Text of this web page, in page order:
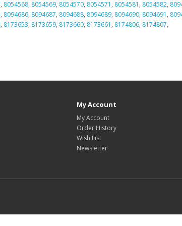
, 8054568, 8054569, 8054570, 8054571 , 8054581 , 8054582,
, 8094686, 8094687, 8094688, 8094689, 8094690, 8094691 ,
, 8173653, 8173659, 8173660, 8173661 , 8174806, 8174807,
My Account
My Account
Order History
Wish List
Newsletter